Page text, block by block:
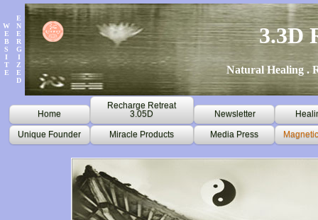
W
E
B
S
I
T
E
E
N
E
R
G
I
Z
E
D
3.3D
Natural Healing .
Home
Recharge Retreat
3.05D
Newsletter
Unique Founder Miracle Products Media Press